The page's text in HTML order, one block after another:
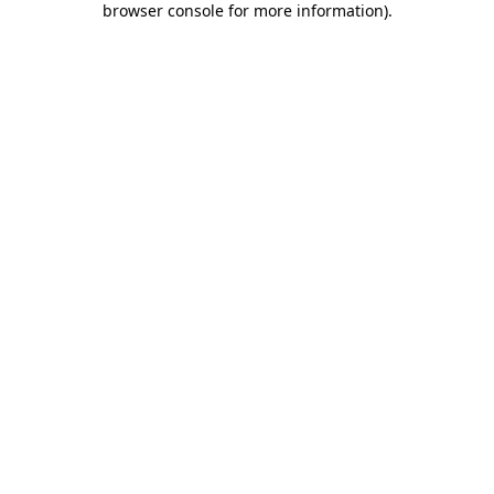
browser console for more information).